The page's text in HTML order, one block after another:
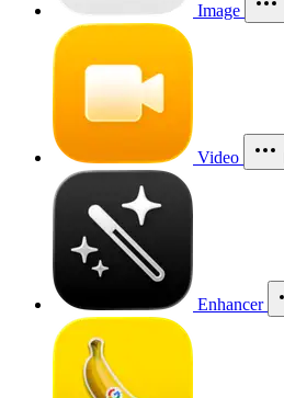
Image
Video
Enhancer